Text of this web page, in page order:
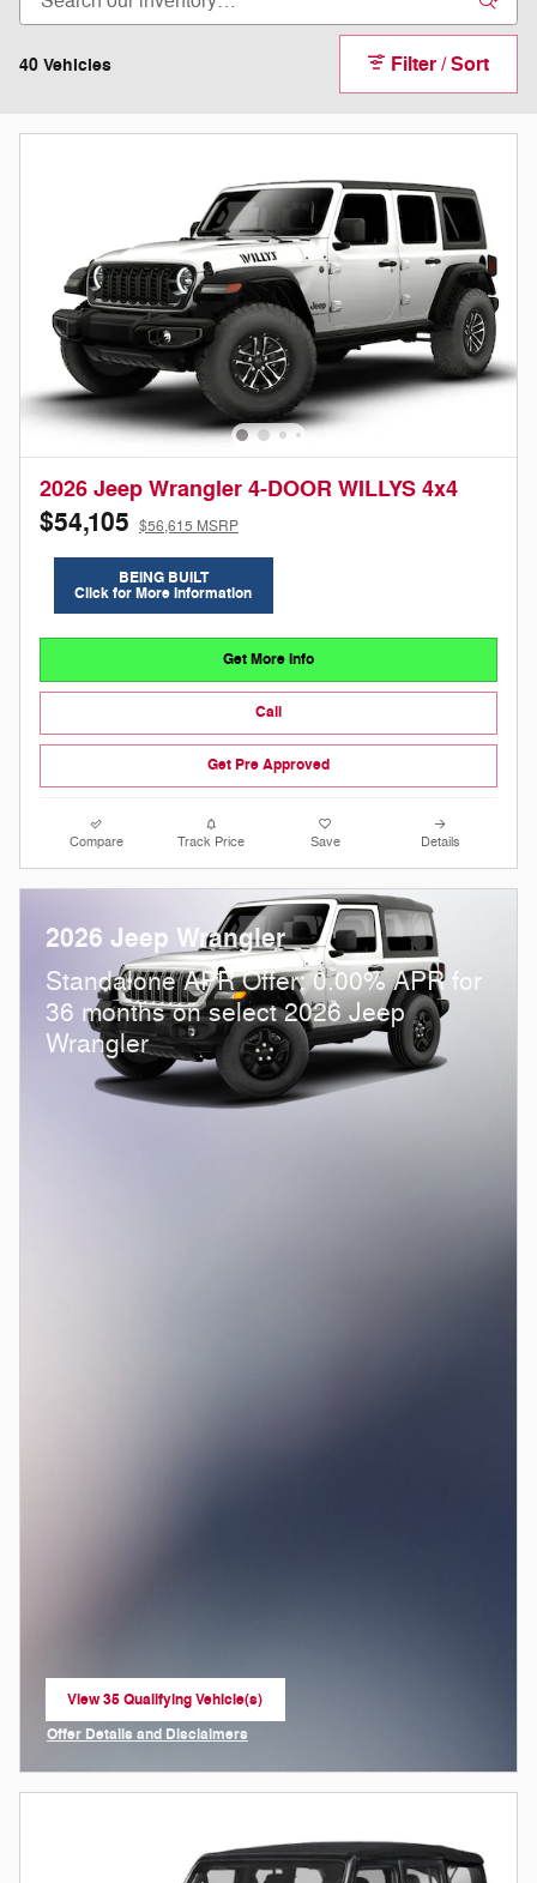
40 Vehicles Filter / Sort
2026 Jeep Wrangler 4-DOOR WILLYS 4x4
$54,105 $56,615 MSRP
BEING BUILT
Click for More Information
Get More Info
Call
Get Pre Approved
Compare Track Price Save Details
2026 Jeep Wrangler
Standalone APR Offer: 0.00% APR for
36 months on select 2026 Jeep
Wrangler
View 35 Qualifying Vehicle(s)
open in same tab
Offer Details and Disclaimers